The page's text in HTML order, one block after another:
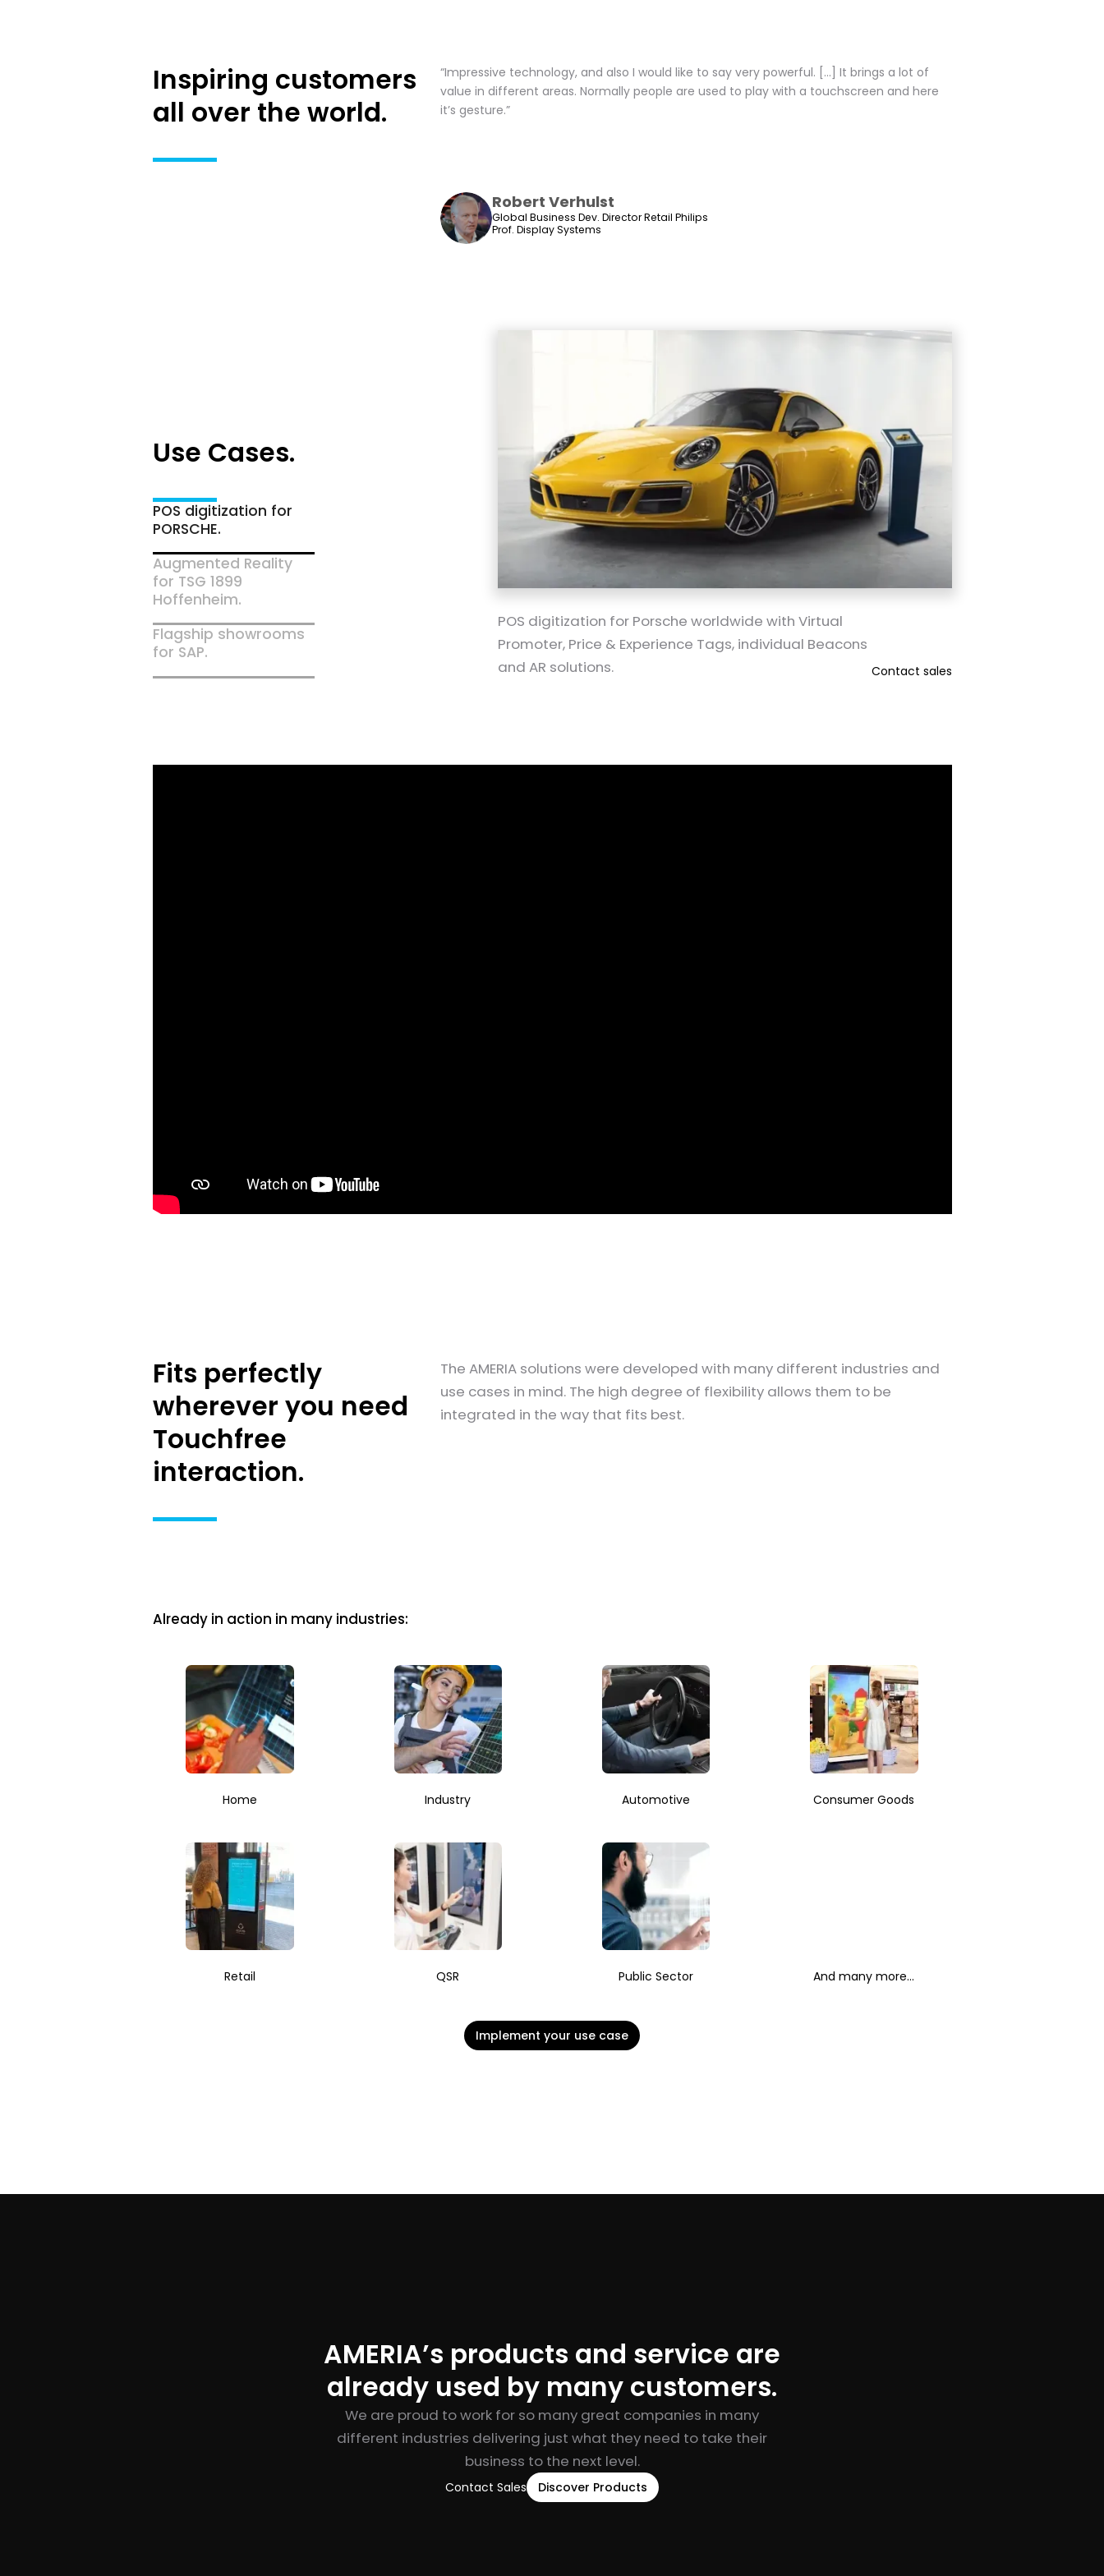
Inspiring customers
all over the world.
“Impressive technology, and also I would like to say very powerful. [...] It brings a lot of
value in different areas. Normally people are used to play with a touchscreen and here
it’s gesture.”
Robert Verhulst
Global Business Dev. Director Retail Philips
Prof. Display Systems
Use Cases.
POS digitization for
PORSCHE.
Augmented Reality
for TSG 1899
Hoffenheim.
Flagship showrooms
for SAP.
POS digitization for Porsche worldwide with Virtual
Promoter, Price & Experience Tags, individual Beacons
and AR solutions.
Contact sales
Fits perfectly
wherever you need
Touchfree
interaction.
The AMERIA solutions were developed with many different industries and
use cases in mind. The high degree of flexibility allows them to be
integrated in the way that fits best.
Already in action in many industries:
Home Industry Automotive Consumer Goods
Retail QSR Public Sector And many more...
Implement your use case
AMERIA’s products and service are
already used by many customers.
We are proud to work for so many great companies in many
different industries delivering just what they need to take their
business to the next level.
Contact Sales Discover Products